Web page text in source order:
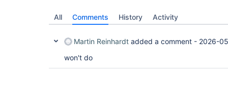
All Comments History Activity
Martin Reinhardt added a comment - 2026-
won't do